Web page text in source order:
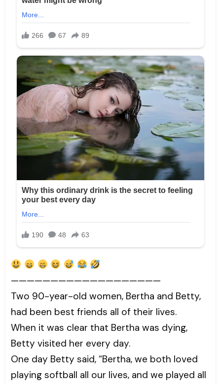
———————————————————
Two 90-year-old women, Bertha and Betty,
had been best friends all of their lives.
When it was clear that Bertha was dying,
Betty visited her every day.
One day Betty said, “Bertha, we both loved
playing softball all our lives, and we played all